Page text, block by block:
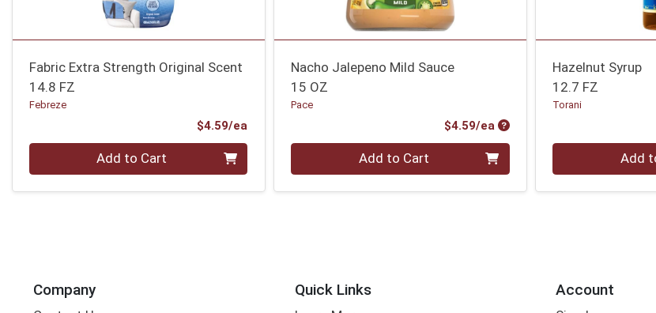
Fabric Extra Strength Original Scent
14.8 FZ
Febreze
$4.59/ea
Quantity 0 Add to Cart
Nacho Jalepeno Mild Sauce
15 OZ
Pace
$4.59/ea Product Price
Quantity 0 Add to Cart
Hazelnut Syrup
12.7 FZ
Torani
Quantity 0 Add
Company Quick Links Account